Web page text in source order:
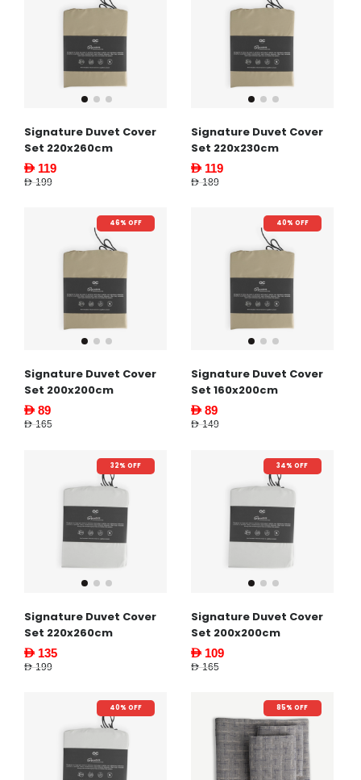
Signature Duvet Cover
Set 220x260cm
AED 119
AED 199
Signature Duvet Cover
Set 220x230cm
AED 119
AED 189
46% OFF
Signature Duvet Cover
Set 200x200cm
AED 89
AED 165
40% OFF
Signature Duvet Cover
Set 160x200cm
AED 89
AED 149
32% OFF
Signature Duvet Cover
Set 220x260cm
AED 135
AED 199
34% OFF
Signature Duvet Cover
Set 200x200cm
AED 109
AED 165
40% OFF 85% OFF